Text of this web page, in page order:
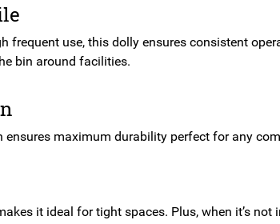
frequent use, this dolly ensures consistent
bin around facilities.
maximum durability perfect for any
it ideal for tight spaces. Plus, when it’s not